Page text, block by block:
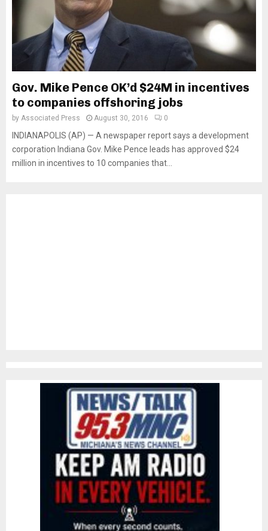
Gov. Mike Pence OK’d $24M in incentives
to companies offshoring jobs
by Associated Press August 30, 2016 0
INDIANAPOLIS (AP) — A newspaper report says a development
corporation Indiana Gov. Mike Pence leads has approved $24
million in incentives to 10 companies that...